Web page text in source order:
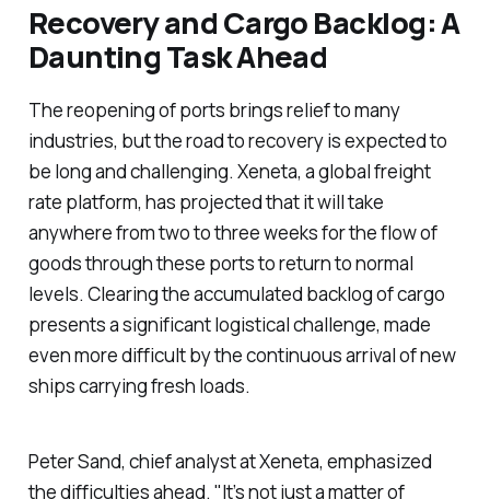
Recovery and Cargo Backlog: A
Daunting Task Ahead
The reopening of ports brings relief to many
industries, but the road to recovery is expected to
be long and challenging. Xeneta, a global freight
rate platform, has projected that it will take
anywhere from two to three weeks for the flow of
goods through these ports to return to normal
levels. Clearing the accumulated backlog of cargo
presents a significant logistical challenge, made
even more difficult by the continuous arrival of new
ships carrying fresh loads.
Peter Sand, chief analyst at Xeneta, emphasized
the difficulties ahead. "It’s not just a matter of